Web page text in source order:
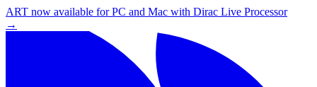
ART now available for PC and Mac with Dirac Live Processor
→